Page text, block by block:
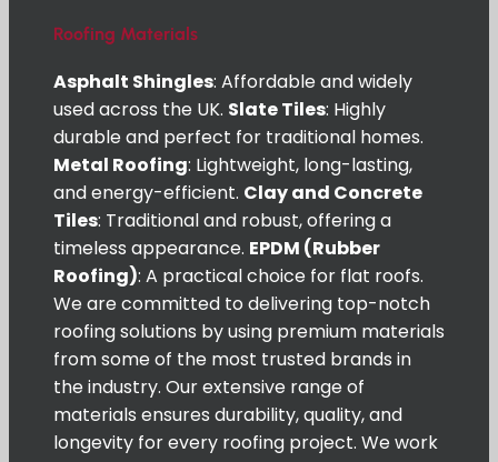
Roofing Materials
Asphalt Shingles: Affordable and widely
used across the UK. Slate Tiles: Highly
durable and perfect for traditional homes.
Metal Roofing: Lightweight, long-lasting,
and energy-efficient. Clay and Concrete
Tiles: Traditional and robust, offering a
timeless appearance. EPDM (Rubber
Roofing): A practical choice for flat roofs.
We are committed to delivering top-notch
roofing solutions by using premium materials
from some of the most trusted brands in
the industry. Our extensive range of
materials ensures durability, quality, and
longevity for every roofing project. We work